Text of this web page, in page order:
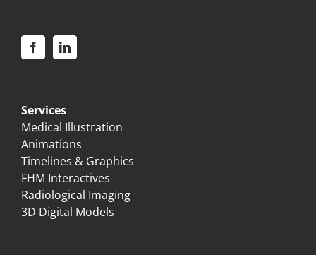
Services
Medical Illustration
Animations
Timelines & Graphics
FHM Interactives
Radiological Imaging
3D Digital Models